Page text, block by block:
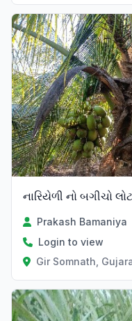
નારિયેળી નો બગીચો
Prakash Bamaniya
Login to view
Gir Somnath,